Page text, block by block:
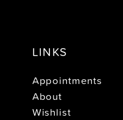
LINKS
Appointments
About
Wishlist